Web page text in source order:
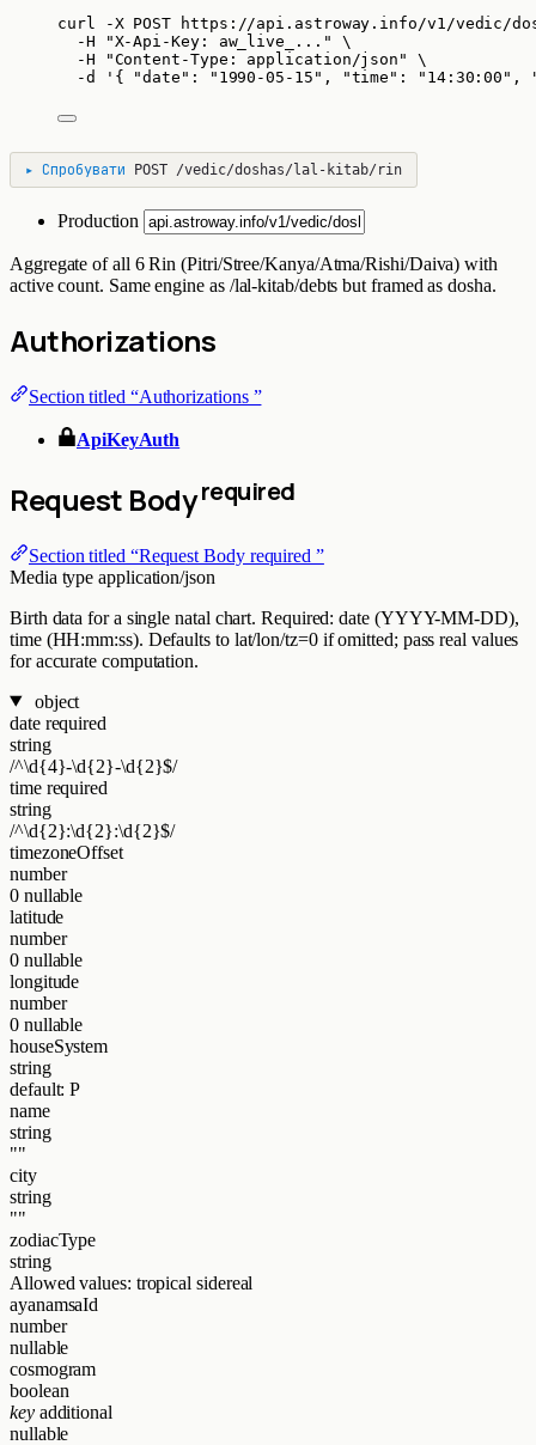
curl -X POST
https://api.astroway.info/v1/vedic/
-H
"X-Api-Key: aw_live_... "
\
-H
"Content-Type: application/json "
\
-d
' { "date": "1990-05-15", "time":
▸ Спробувати POST /vedic/doshas/lal-kitab/rin
Production
Aggregate of all 6 Rin (Pitri/Stree/Kanya/Atma/Rishi/Daiva) with
active count. Same engine as /lal-kitab/debts but framed as dosha.
Authorizations
Section titled “Authorizations ”
ApiKeyAuth
Request Bodyrequired
Section titled “Request Body required ”
Media type application/json
Birth data for a single natal chart. Required: date (YYYY-MM-DD),
time (HH:mm:ss). Defaults to lat/lon/tz=0 if omitted; pass real values
for accurate computation.
object
date required
string
/^\d{4}-\d{2}-\d{2}$/
time required
string
/^\d{2}:\d{2}:\d{2}$/
timezoneOffset
number
0 nullable
latitude
number
0 nullable
longitude
number
0 nullable
houseSystem
string
default: P
name
string
""
city
string
""
zodiacType
string
Allowed values: tropicalsidereal
ayanamsaId
number
nullable
cosmogram
boolean
key additional
nullable